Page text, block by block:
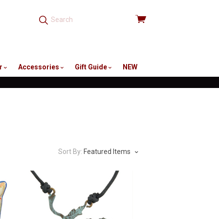
View
Accessories Gift Guide
NEW
Sort By: Featured Items